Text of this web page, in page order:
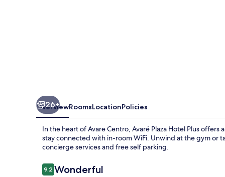
26+
OverviewRoomsLocationPolicies
In the heart of Avare Centro, Avaré Plaza Hotel Plus
stay connected with in-room WiFi. Unwind at the gym or
concierge services and free self parking.
Reviews
9.29.2 out of 10
Wonderful